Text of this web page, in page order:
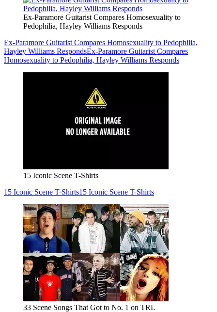
Ex-Paramore Guitarist Compares Homosexuality to
Pedophilia, Hayley Williams Responds
Ex-Paramore Guitarist Compares Homosexuality to Pedophilia,
Hayley Williams RespondsEx-Paramore Guitarist Compares
Homosexuality to Pedophilia, Hayley Williams Responds
15 Iconic Scene T-Shirts
15 Iconic Scene T-Shirts15 Iconic Scene T-Shirts
33 Scene Songs That Got to No. 1 on TRL